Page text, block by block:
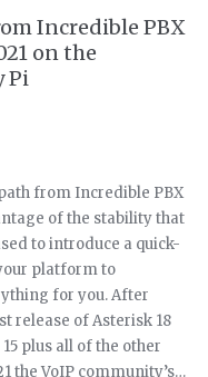
Incredible PBX
on the
Pi
from Incredible PBX
of the stability that
to introduce a quick-
platform to
for you. After
release of Asterisk 18
plus all of the other
the VoIP community’s…